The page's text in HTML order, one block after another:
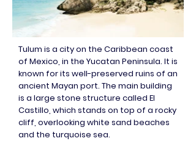
Tulum is a city on the Caribbean coast
of Mexico, in the Yucatan Peninsula. It is
known for its well-preserved ruins of an
ancient Mayan port. The main building
is a large stone structure called El
Castillo, which stands on top of a rocky
cliff, overlooking white sand beaches
and the turquoise sea.